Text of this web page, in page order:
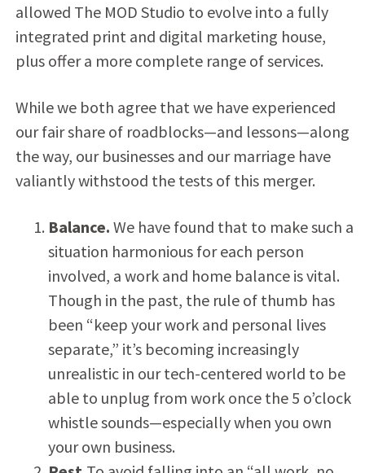
allowed The MOD Studio to evolve into a fully
integrated print and digital marketing house,
plus offer a more complete range of services.
While we both agree that we have experienced
our fair share of roadblocks—and lessons—along
the way, our businesses and our marriage have
valiantly withstood the tests of this merger.
Balance. We have found that to make such a
situation harmonious for each person
involved, a work and home balance is vital.
Though in the past, the rule of thumb has
been “keep your work and personal lives
separate,” it’s becoming increasingly
unrealistic in our tech-centered world to be
able to unplug from work once the 5 o’clock
whistle sounds—especially when you own
your own business.